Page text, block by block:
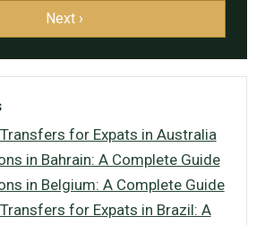
Next ›
for Expats in Australia
in Bahrain: A Complete Guide
in Belgium: A Complete Guide
for Expats in Brazil: A